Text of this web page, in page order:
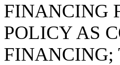
FINANCING
POLICY AS
FINANCING;